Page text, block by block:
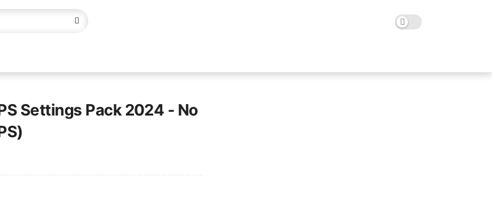
Settings Pack 2024 - No